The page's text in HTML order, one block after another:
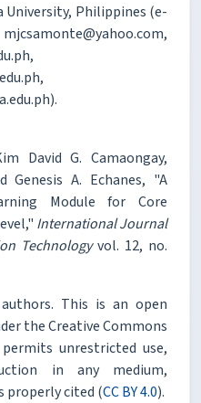
University, Philippines (e-
David G. Camaongay,
Genesis A. Echanes, "A
Module for Core
International Journal
Technologyvol. 12, no.
This is an open
the Creative Commons
unrestricted use,
in any medium,
properly cited (CC BY 4.0).